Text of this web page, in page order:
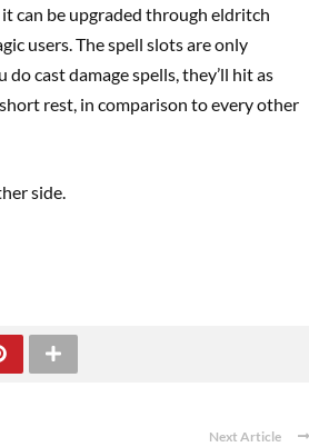
can be upgraded through eldritch
users. The spell slots are only
cast damage spells, they’ll hit as
rest, in comparison to every other
side.
Next Article